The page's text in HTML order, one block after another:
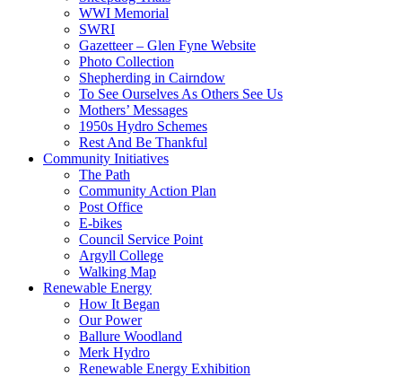
WWI Memorial
SWRI
Gazetteer – Glen Fyne Website
Photo Collection
Shepherding in Cairndow
To See Ourselves As Others See Us
Mothers’ Messages
1950s Hydro Schemes
Rest And Be Thankful
Community Initiatives
The Path
Community Action Plan
Post Office
E-bikes
Council Service Point
Argyll College
Walking Map
Renewable Energy
How It Began
Our Power
Ballure Woodland
Merk Hydro
Renewable Energy Exhibition